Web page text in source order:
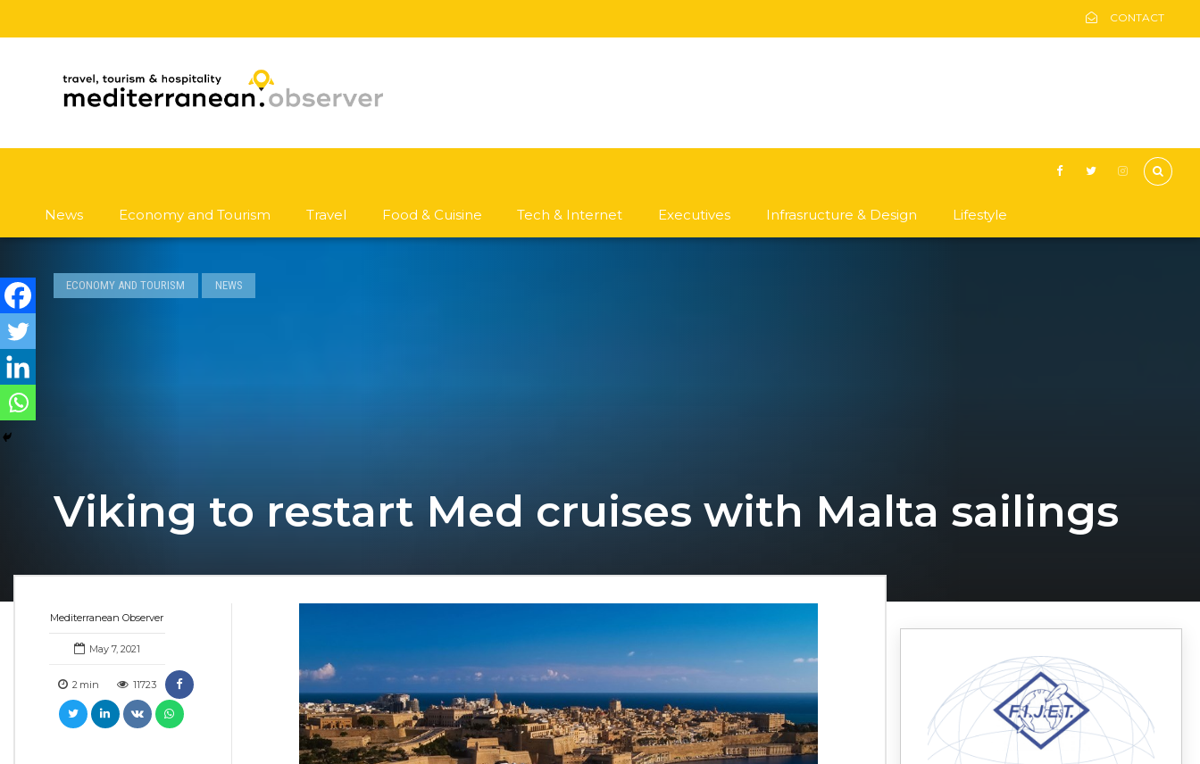
CONTACT
News Economy and Tourism Travel Food & Cuisine Tech & Internet Executives Infrasructure & Design Lifestyle
ECONOMY AND TOURISM NEWS
Viking to restart Med cruises with Malta sailings
Mediterranean Observer
May 7, 2021
2 min 11723